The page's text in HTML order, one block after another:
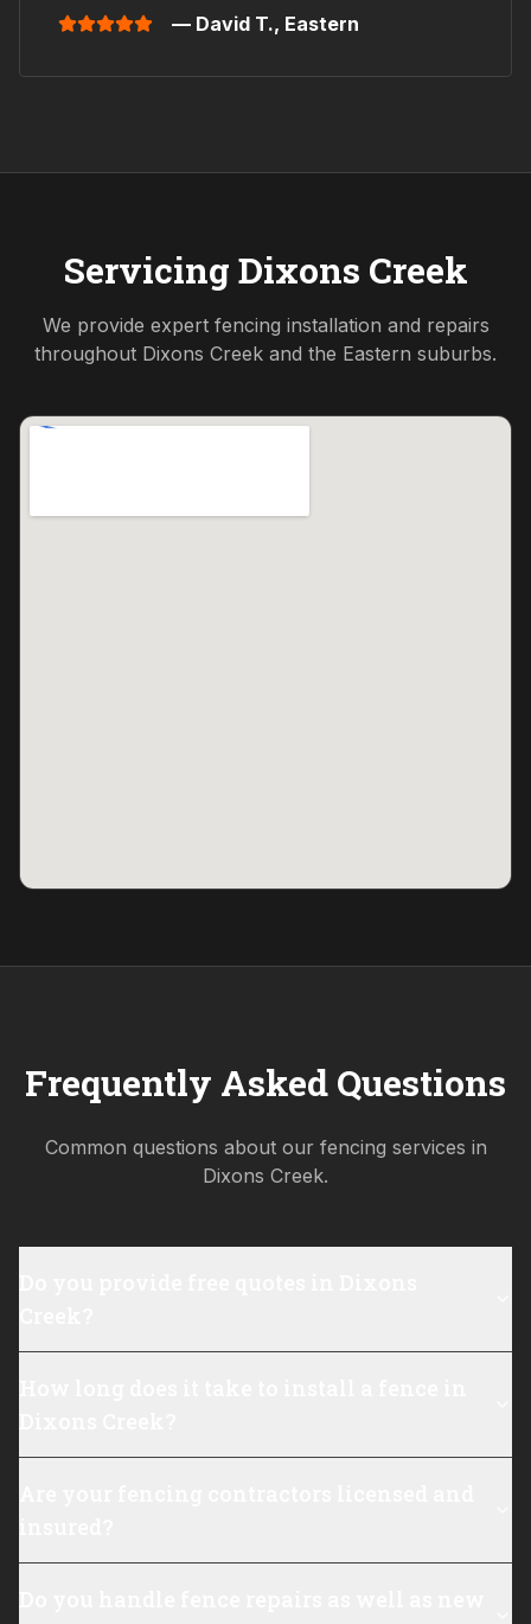
— David T., Eastern
Servicing Dixons Creek
We provide expert fencing installation and repairs
throughout Dixons Creek and the Eastern suburbs.
Frequently Asked Questions
Common questions about our fencing services in
Dixons Creek.